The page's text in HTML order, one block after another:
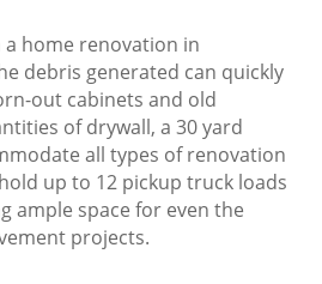
home renovation in
debris generated can quickly
out cabinets and old
of drywall, a 30 yard
all types of renovation
up to 12 pickup truck loads
ample space for even the
projects.